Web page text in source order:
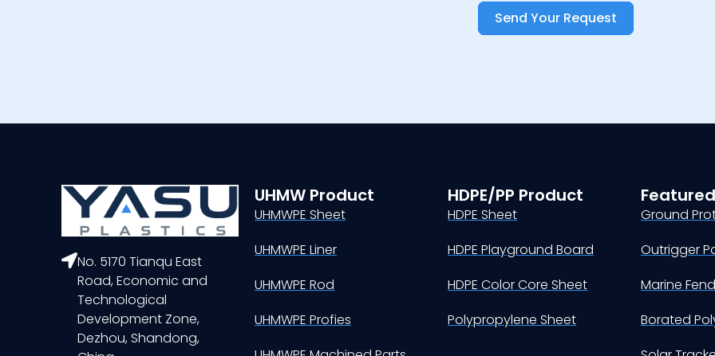
Send Your Request
No. 5170 Tianqu East
Road, Economic and
Technological
Development Zone,
Dezhou, Shandong,
UHMW Product
UHMWPE Sheet
UHMWPE Liner
UHMWPE Rod
UHMWPE Profies
HDPE/PP Product
HDPE Sheet
HDPE Playground Board
HDPE Color Core Sheet
Polypropylene Sheet
Ground
Outrigger
Marine
Borated